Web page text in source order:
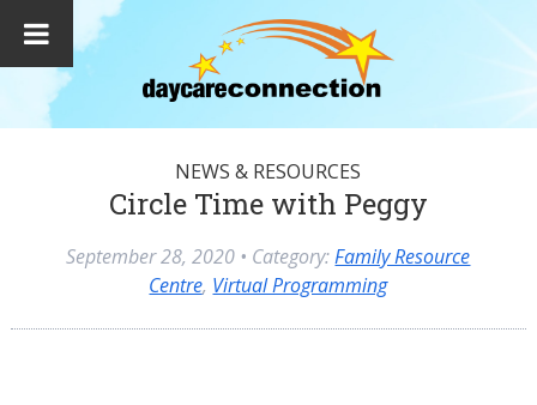
NEWS & RESOURCES
Circle Time with Peggy
September 28, 2020 • Category:Family Resource
Centre, Virtual Programming